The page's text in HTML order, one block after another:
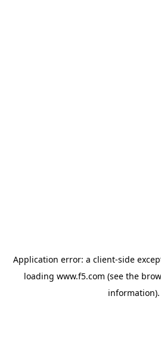
Application error: a client-side
loading www.f5.com (see the
information).